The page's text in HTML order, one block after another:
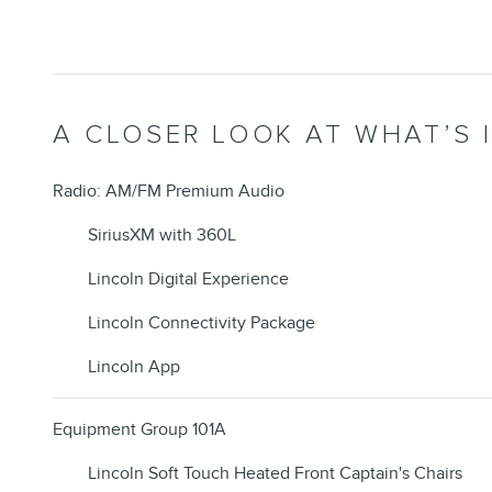
A CLOSER LOOK AT WHAT’S
Radio: AM/FM Premium Audio
SiriusXM with 360L
Lincoln Digital Experience
Lincoln Connectivity Package
Lincoln App
Equipment Group 101A
Lincoln Soft Touch Heated Front Captain's Chairs